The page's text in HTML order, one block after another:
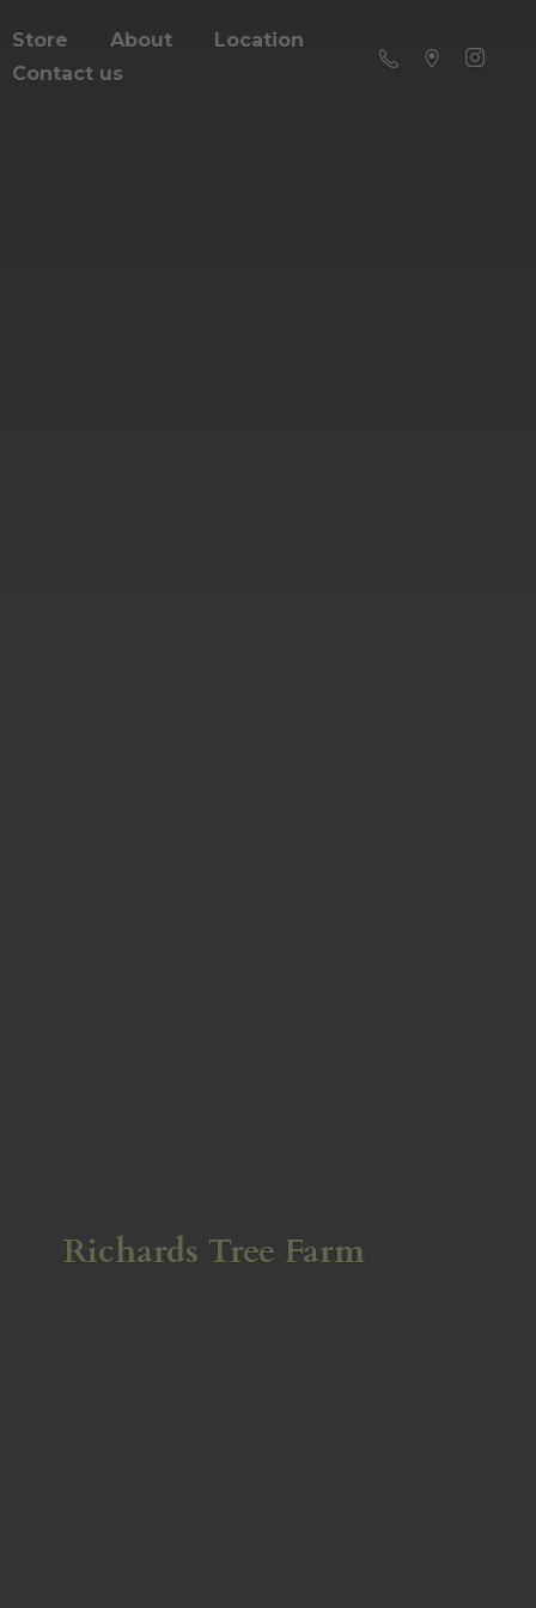
Store About
Location
Contact us
Richards Tree Farm